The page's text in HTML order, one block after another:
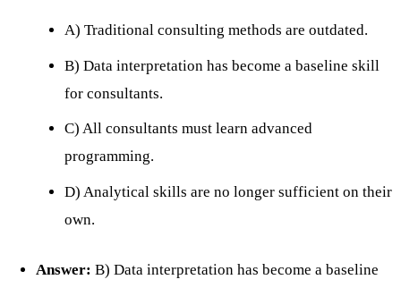
A) Traditional consulting methods are outdated.
B) Data interpretation has become a baseline skill
for consultants.
C) All consultants must learn advanced
programming.
D) Analytical skills are no longer sufficient on their
own.
Answer: B) Data interpretation has become a baseline